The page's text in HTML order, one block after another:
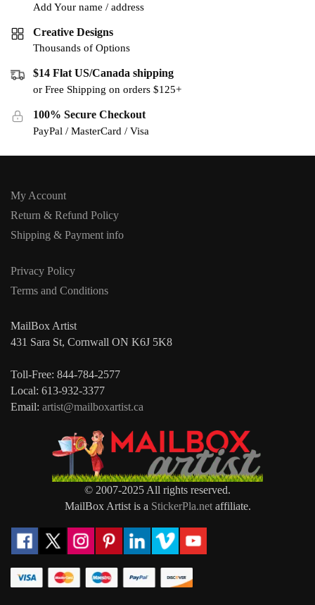
Add Your name / address
Creative Designs
Thousands of Options
$14 Flat US/Canada shipping
or Free Shipping on orders $125+
100% Secure Checkout
PayPal / MasterCard / Visa
My Account
Return & Refund Policy
Shipping & Payment info
Privacy Policy
Terms and Conditions
MailBox Artist
431 Sara St, Cornwall ON K6J 5K8
Toll-Free: 844-784-2577
Local: 613-932-3377
Email: artist@mailboxartist.ca
© 2007-2025 All rights reserved.
MailBox Artist is a StickerPla.netaffiliate.